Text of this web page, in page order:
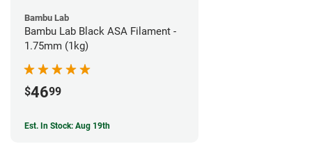
Bambu Lab
Bambu Lab Black ASA Filament -
1.75mm (1kg)
$4699
Est. In Stock: Aug 19th